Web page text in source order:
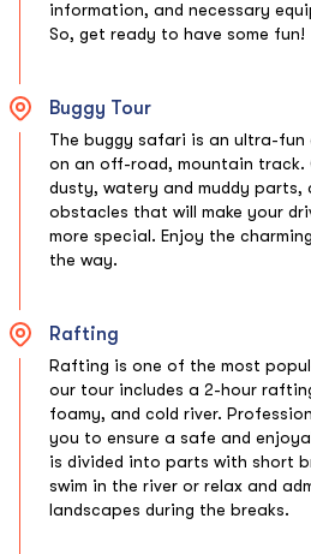
information, and necessary
So, get ready to have some fun!
Buggy Tour
The buggy safari is an ultra-
on an off-road, mountain track.
dusty, watery and muddy parts,
obstacles that will make your
more special. Enjoy the
the way.
Rafting
Rafting is one of the most
our tour includes a 2-hour
foamy, and cold river.
you to ensure a safe and
is divided into parts with short
swim in the river or relax and
landscapes during the breaks.